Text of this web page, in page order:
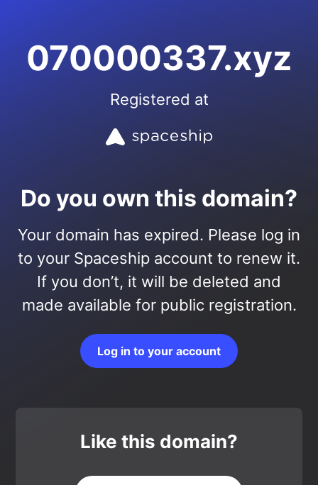
070000337.xyz
Registered at
Do you own this domain?
Your domain has expired. Please log in
to your Spaceship account to renew it.
If you don’t, it will be deleted and
made available for public registration.
Log in to your account
Like this domain?